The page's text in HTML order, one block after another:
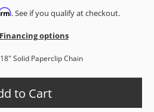
. See if you qualify at checkout.
options
Solid Paperclip Chain
to Cart